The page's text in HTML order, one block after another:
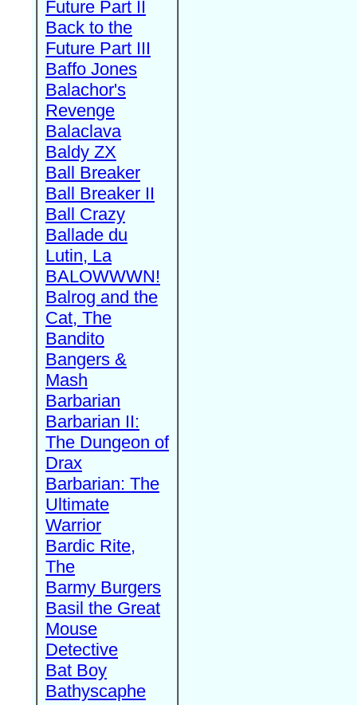
Future Part II
Back to the
Future Part III
Baffo Jones
Balachor's
Revenge
Balaclava
Baldy ZX
Ball Breaker
Ball Breaker II
Ball Crazy
Ballade du
Lutin, La
BALOWWWN!
Balrog and the
Cat, The
Bandito
Bangers &
Mash
Barbarian
Barbarian II:
The Dungeon of
Drax
Barbarian: The
Ultimate
Warrior
Bardic Rite,
The
Barmy Burgers
Basil the Great
Mouse
Detective
Bat Boy
Bathyscaphe